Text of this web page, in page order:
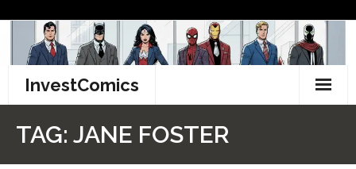
content
InvestComics
TAG: JANE FOSTER